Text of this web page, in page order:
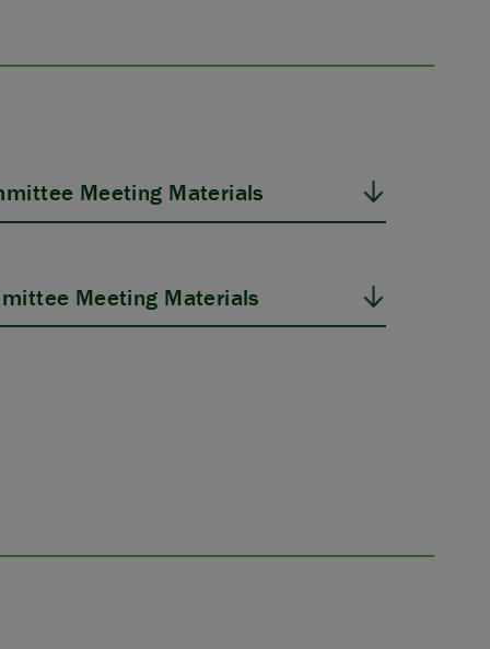
Meeting Materials
Meeting Materials